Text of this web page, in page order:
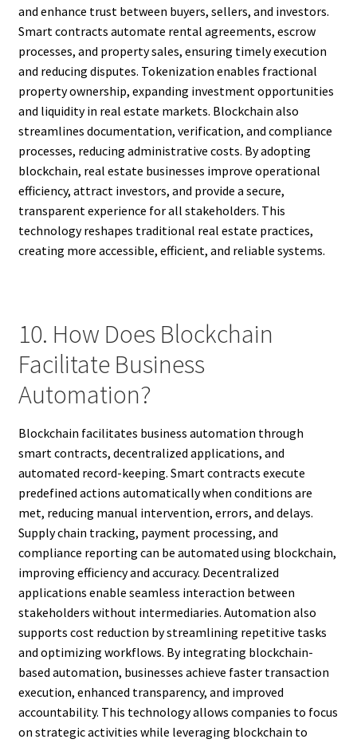
and enhance trust between buyers, sellers, and investors.
Smart contracts automate rental agreements, escrow
processes, and property sales, ensuring timely execution
and reducing disputes. Tokenization enables fractional
property ownership, expanding investment opportunities
and liquidity in real estate markets. Blockchain also
streamlines documentation, verification, and compliance
processes, reducing administrative costs. By adopting
blockchain, real estate businesses improve operational
efficiency, attract investors, and provide a secure,
transparent experience for all stakeholders. This
technology reshapes traditional real estate practices,
creating more accessible, efficient, and reliable systems.
10. How Does Blockchain
Facilitate Business
Automation?
Blockchain facilitates business automation through
smart contracts, decentralized applications, and
automated record-keeping. Smart contracts execute
predefined actions automatically when conditions are
met, reducing manual intervention, errors, and delays.
Supply chain tracking, payment processing, and
compliance reporting can be automated using blockchain,
improving efficiency and accuracy. Decentralized
applications enable seamless interaction between
stakeholders without intermediaries. Automation also
supports cost reduction by streamlining repetitive tasks
and optimizing workflows. By integrating blockchain-
based automation, businesses achieve faster transaction
execution, enhanced transparency, and improved
accountability. This technology allows companies to focus
on strategic activities while leveraging blockchain to